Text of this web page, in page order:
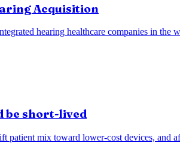
Acquisition
hearing healthcare companies in the
be short-lived
mix toward lower-cost devices, and